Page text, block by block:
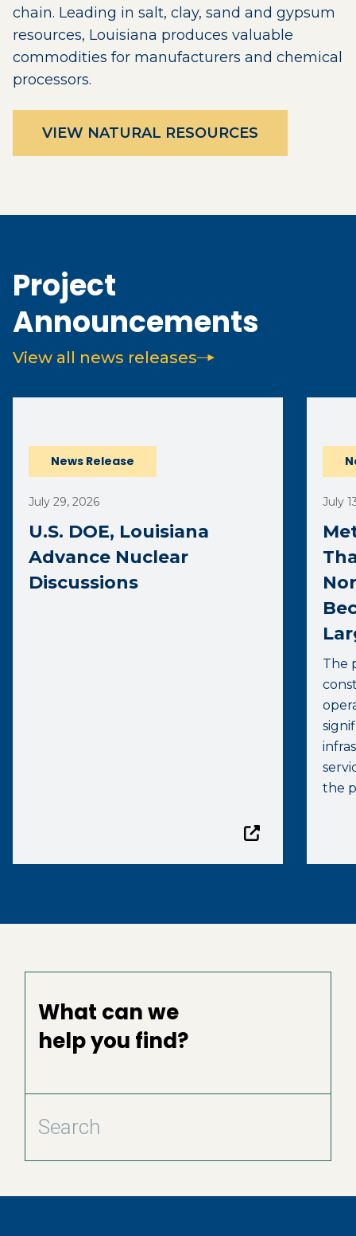
chain. Leading in salt, clay, sand and gypsum
resources, Louisiana produces valuable
commodities for manufacturers and chemical
processors.
VIEW NATURAL RESOURCES
Project
Announcements
View all news releases
News Release
July 29, 2026
U.S. DOE, Louisiana
Advance Nuclear
Discussions
July
The
the
What can we
help you find?